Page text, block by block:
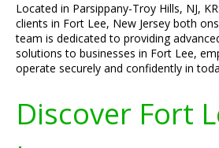
Located in Parsippany-Troy Hills, NJ,
clients in Fort Lee, New Jersey both
team is dedicated to providing
solutions to businesses in Fort Lee,
operate securely and confidently in
Discover Fort